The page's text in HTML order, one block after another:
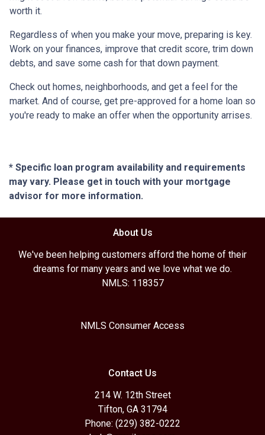
worth it.
Regardless of when you make your move, preparing is key.
Work on your finances, improve that credit score, trim down
debts, and save some cash for that down payment.
Check out homes, neighborhoods, and get a feel for the
market. And of course, get pre-approved for a home loan so
you're ready to make an offer when the opportunity arrises.
* Specific loan program availability and requirements
may vary. Please get in touch with your mortgage
advisor for more information.
About Us
We've been helping customers afford the home of their
dreams for many years and we love what we do.
NMLS: 118357
NMLS Consumer Access
Contact Us
214 W. 12th Street
Tifton, GA 31794
Phone: (229) 382-0222